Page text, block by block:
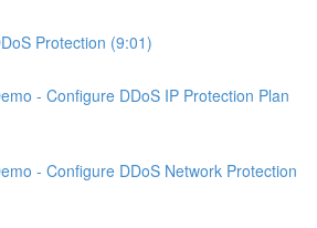
Protection (9:01)
- Configure DDoS IP Protection Plan
- Configure DDoS Network Protection